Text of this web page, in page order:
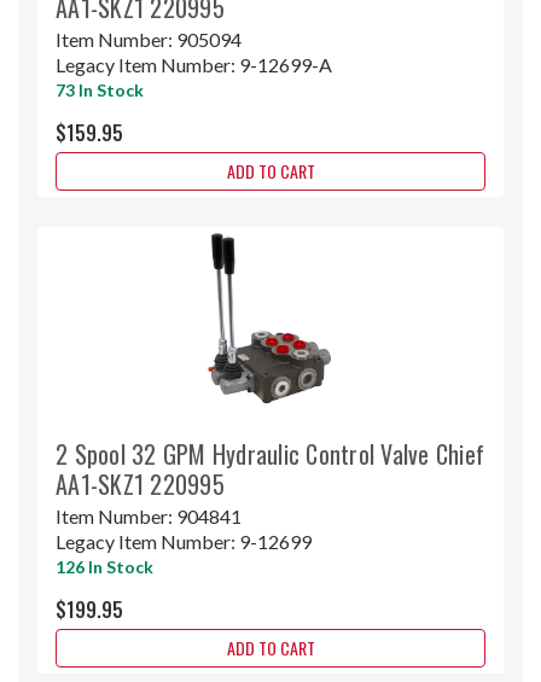
Item Number: 905094
Legacy Item Number: 9-12699-A
73 In Stock
$159.95
ADD TO CART
2 Spool 32 GPM Hydraulic Control Valve Chief
AA1-SKZ1 220995
Item Number: 904841
Legacy Item Number: 9-12699
126 In Stock
$199.95
ADD TO CART